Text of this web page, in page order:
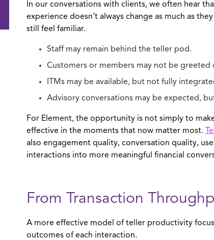
In our conversations with clients, we often hear
experience doesn’t always change as much as
still feel familiar.
Staff may remain behind the teller pod.
Customers or members may not be greeted
ITMs may be available, but not fully
Advisory conversations may be expected,
For Element, the opportunity is not simply to
effective in the moments that now matter most.
also engagement quality, conversation quality,
interactions into more meaningful financial
From Transaction
A more effective model of teller productivity
outcomes of each interaction.